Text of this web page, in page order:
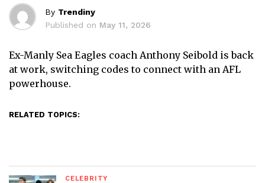
By Trendiny
Published on May 11, 2026
Ex-Manly Sea Eagles coach Anthony Seibold is back
at work, switching codes to connect with an AFL
powerhouse.
RELATED TOPICS:
CELEBRITY